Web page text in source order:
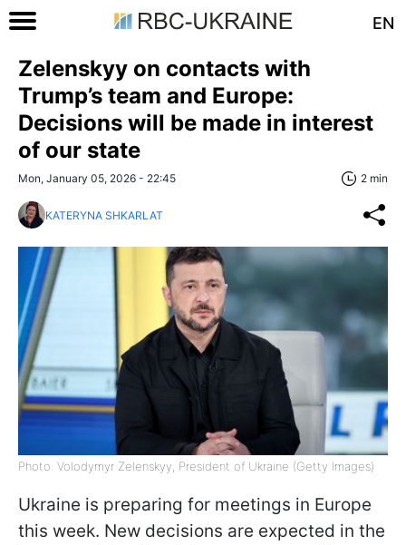
EN
Zelenskyy on contacts with
Trump’s team and Europe:
Decisions will be made in interest
of our state
Mon, January 05, 2026 - 22:45 2 min
KATERYNA SHKARLAT
Photo: Volodymyr Zelenskyy, President of Ukraine (Getty Images)
Ukraine is preparing for meetings in Europe
this week. New decisions are expected in the